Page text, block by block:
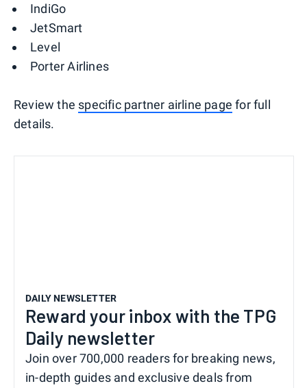
IndiGo
JetSmart
Level
Porter Airlines
Review the specific partner airline page for full
details.
DAILY NEWSLETTER
Reward your inbox with the TPG
Daily newsletter
Join over 700,000 readers for breaking news,
in-depth guides and exclusive deals from